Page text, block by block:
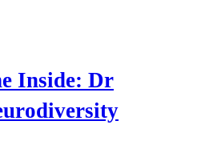
Inside: Dr